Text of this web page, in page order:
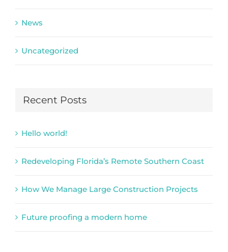
News
Uncategorized
Recent Posts
Hello world!
Redeveloping Florida’s Remote Southern Coast
How We Manage Large Construction Projects
Future proofing a modern home